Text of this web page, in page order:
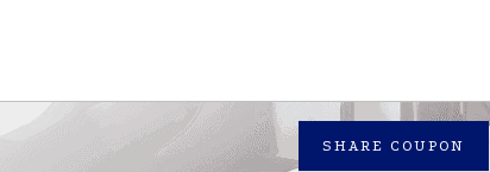
SHARE COUPON